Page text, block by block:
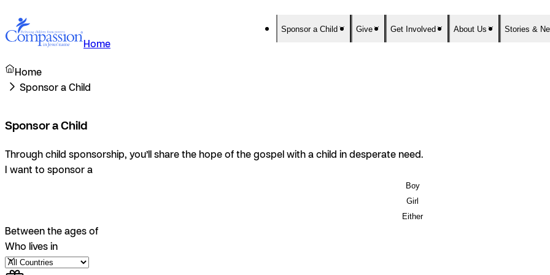
Home
Sponsor a Child Give Get Involved About Us Stories &
Home
Sponsor a Child
Sponsor a Child
Through child sponsorship, you’ll share the hope of the gospel with a child in desperate need.
I want to sponsor a
Boy
Girl
Either
Between the ages of
Who lives in